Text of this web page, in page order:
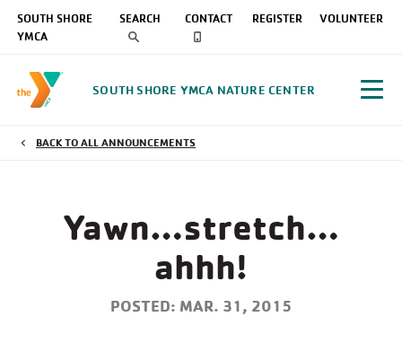
SOUTH SHORE
YMCA
SEARCH CONTACT REGISTER VOLUNTEER
SOUTH SHORE YMCA NATURE CENTER
BACK TO ALL ANNOUNCEMENTS
Yawn…stretch…
ahhh!
POSTED: MAR. 31, 2015